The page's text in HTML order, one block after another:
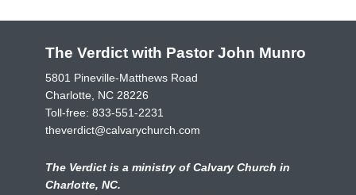
The Verdict with Pastor John Munro
5801 Pineville-Matthews Road
Charlotte, NC 28226
Toll-free: 833-551-2231
theverdict@calvarychurch.com
The Verdict is a ministry of Calvary Church in
Charlotte, NC.